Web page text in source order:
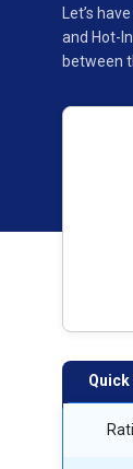
Let’s
and Hot-
between
Quick